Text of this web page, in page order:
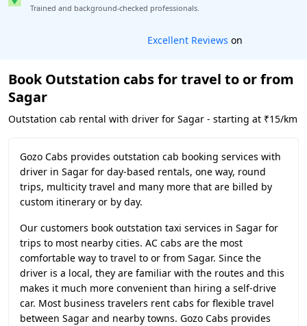
Trained and background-checked professionals.
Book worry-free! Flexible cancellation
Book Outstation cabs for travel to or from
Sagar
Outstation cab rental with driver for Sagar - starting at ₹15/km
Gozo Cabs provides outstation cab booking services with
driver in Sagar for day-based rentals, one way, round
trips, multicity travel and many more that are billed by
custom itinerary or by day.
Our customers book outstation taxi services in Sagar for
trips to most nearby cities. AC cabs are the most
comfortable way to travel to or from Sagar. Since the
driver is a local, they are familiar with the routes and this
makes it much more convenient than hiring a self-drive
car. Most business travelers rent cabs for flexible travel
between Sagar and nearby towns. Gozo Cabs provides